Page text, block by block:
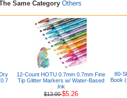
Same Category Others
12-Count HOTU 0.7mm 0.7mm Fine
Tip Glitter Markers w/ Water-Based
Ink
$13.00$5.26
80-
Book